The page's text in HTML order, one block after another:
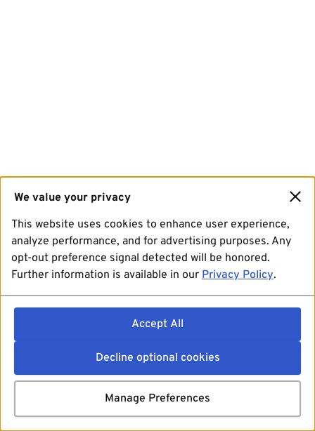
We value your privacy
This website uses cookies to enhance user experience,
analyze performance, and for advertising purposes. Any
opt-out preference signal detected will be honored.
Further information is available in our Privacy Policy.
Accept All
Decline optional cookies
Manage Preferences